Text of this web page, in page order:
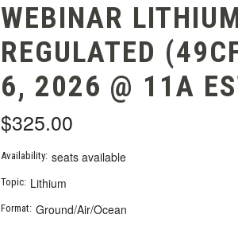
WEBINAR
REGULATED
6, 2026 @ 11A
$325.00
Availability: seats available
Topic: Lithium
Format: Ground/Air/Ocean